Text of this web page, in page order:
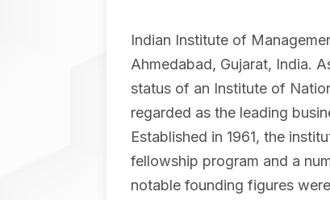
Indian Institute of
Ahmedabad, Gujarat, India.
status of an Institute of
regarded as the leading
Established in 1961, the
fellowship program and a
notable founding figures